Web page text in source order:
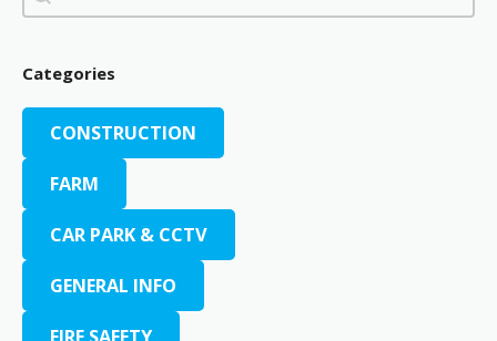
Categories
CONSTRUCTION
FARM
CAR PARK & CCTV
GENERAL INFO